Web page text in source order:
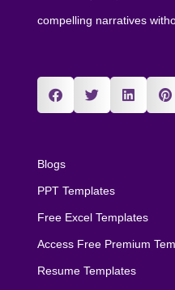
compelling narratives
Blogs
PPT Templates
Free Excel Templates
Access Free Premium
Resume Templates